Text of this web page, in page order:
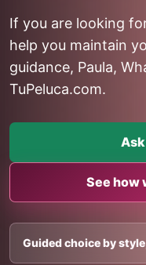
If you are looking
help you maintain
guidance, Paula,
TuPeluca.com.
See how
Guided choice by